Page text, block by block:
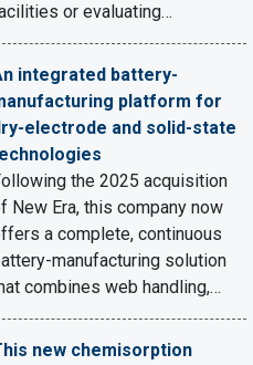
or evaluating…
integrated battery-
platform for
electrode and solid-state
the 2025 acquisition
New Era, this company now
a complete, continuous
manufacturing solution
combines web handling,…
new chemisorption